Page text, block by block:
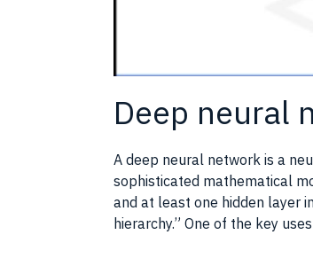
Deep neural
A deep neural network is a
sophisticated mathematical
and at least one hidden layer
hierarchy.” One of the key